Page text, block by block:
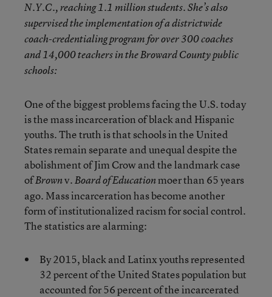
N.Y.C., reaching 1.1 million students. She’s also
supervised the implementation of a districtwide
coach-credentialing program for over 300 coaches
and 14,000 teachers in the Broward County public
schools:
One of the biggest problems facing the U.S. today
is the mass incarceration of black and Hispanic
youths. The truth is that schools in the United
States remain separate and unequal despite the
abolishment of Jim Crow and the landmark case
ofBrownv.Board of Educationmoer than 65 years
ago. Mass incarceration has become another
form of institutionalized racism for social control.
The statistics are alarming:
By 2015, black and Latinx youths represented
32 percent of the United States population but
accounted for 56 percent of the incarcerated